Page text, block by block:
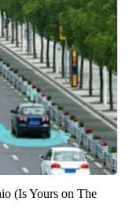
(Is Yours on The